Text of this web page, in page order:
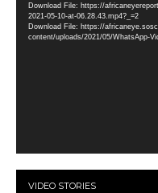
Download File: https://
2021-05-10-at-06.28.43.mp4?_=2
Download File: https://
content/uploads/2021/05/WhatsApp-
VIDEO STORIES